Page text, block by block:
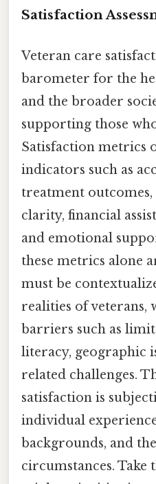
Satisfaction
Veteran care
barometer for the
and the broader
supporting those
Satisfaction metrics
indicators such as
treatment
clarity, financial
and emotional
these metrics alone
must be
realities of veterans,
barriers such as
literacy, geographic
related challenges.
satisfaction is
individual
backgrounds, and
circumstances. Take